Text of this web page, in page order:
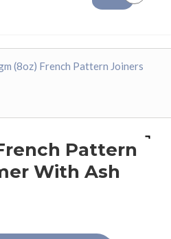
(8oz) French Pattern Joiners
Pattern
With Ash